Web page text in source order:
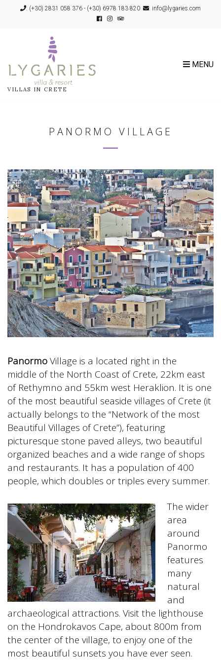
: (+30) 2831 058 376 - (+30) 6978 183 820 : info@lygaries.com
VILLAS IN CRETE
MENU
PANORMO VILLAGE
PanormoVillage is a located right in the
middle of the North Coast of Crete, 22km east
of Rethymno and 55km west Heraklion. It is one
of the most beautiful seaside villages of Crete (it
actually belongs to the “Network of the most
Beautiful Villages of Crete”), featuring
picturesque stone paved alleys, two beautiful
organized beaches and a wide range of shops
and restaurants. It has a population of 400
people, which doubles or triples every summer.
The wider
area
around
Panormo
features
many
natural
and
archaeological attractions. Visit the lighthouse
on the Hondrokavos Cape, about 800m from
the center of the village, to enjoy one of the
most beautiful sunsets you have ever seen.